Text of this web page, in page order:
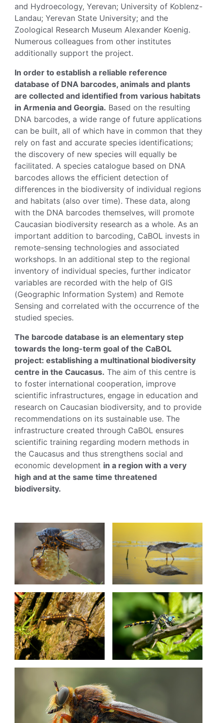
and Hydroecology, Yerevan; University of Koblenz-
Landau; Yerevan State University; and the
Zoological Research Museum Alexander Koenig.
Numerous colleagues from other institutes
additionally support the project.
In order to establish a reliable reference
database of DNA barcodes, animals and plants
are collected and identified from various habitats
in Armenia and Georgia. Based on the resulting
DNA barcodes, a wide range of future applications
can be built, all of which have in common that they
rely on fast and accurate species identifications;
the discovery of new species will equally be
facilitated. A species catalogue based on DNA
barcodes allows the efficient detection of
differences in the biodiversity of individual regions
and habitats (also over time). These data, along
with the DNA barcodes themselves, will promote
Caucasian biodiversity research as a whole. As an
important addition to barcoding, CaBOL invests in
remote-sensing technologies and associated
workshops. In an additional step to the regional
inventory of individual species, further indicator
variables are recorded with the help of GIS
(Geographic Information System) and Remote
Sensing and correlated with the occurrence of the
studied species.
The barcode database is an elementary step
towards the long-term goal of the CaBOL
project: establishing a multinational biodiversity
centre in the Caucasus. The aim of this centre is
to foster international cooperation, improve
scientific infrastructures, engage in education and
research on Caucasian biodiversity, and to provide
recommendations on its sustainable use. The
infrastructure created through CaBOL ensures
scientific training regarding modern methods in
the Caucasus and thus strengthens social and
economic development in a region with a very
high and at the same time threatened
biodiversity.